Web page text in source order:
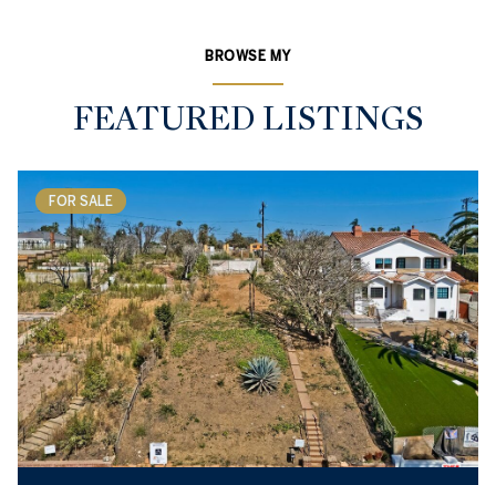
BROWSE MY
FEATURED LISTINGS
FOR SALE